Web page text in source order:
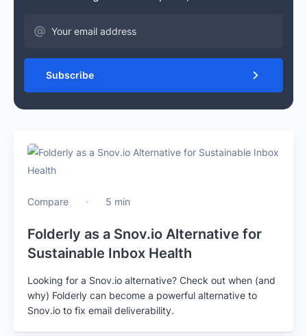
Subscribe
Compare 5 min
Folderly as a Snov.io Alternative for
Sustainable Inbox Health
Looking for a Snov.io alternative? Check out when (and
why) Folderly can become a powerful alternative to
Snov.io to fix email deliverability.